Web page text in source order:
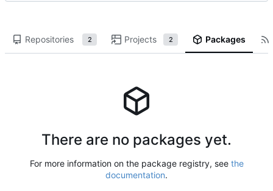
Repositories 2 Projects 2 Packages
There are no packages yet.
For more information on the package registry, see the
documentation.